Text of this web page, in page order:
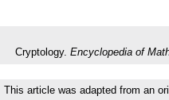
Cryptology. Encyclopedia of
This article was adapted from an